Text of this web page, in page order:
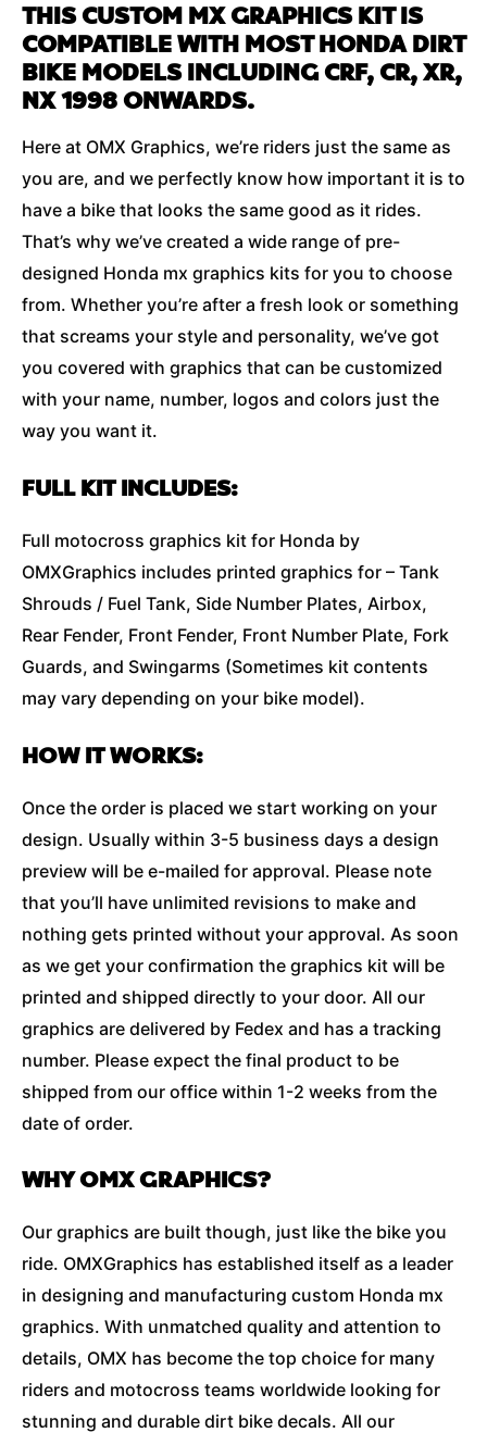
THIS CUSTOM MX GRAPHICS KIT IS
COMPATIBLE WITH MOST HONDA DIRT
BIKE MODELS INCLUDING CRF, CR, XR,
NX 1998 ONWARDS.
Here at OMX Graphics, we’re riders just the same as
you are, and we perfectly know how important it is to
have a bike that looks the same good as it rides.
That’s why we’ve created a wide range of pre-
designed Honda mx graphics kits for you to choose
from. Whether you’re after a fresh look or something
that screams your style and personality, we’ve got
you covered with graphics that can be customized
with your name, number, logos and colors just the
way you want it.
FULL KIT INCLUDES:
Full motocross graphics kit for Honda by
OMXGraphics includes printed graphics for – Tank
Shrouds / Fuel Tank, Side Number Plates, Airbox,
Rear Fender, Front Fender, Front Number Plate, Fork
Guards, and Swingarms (Sometimes kit contents
may vary depending on your bike model).
HOW IT WORKS:
Once the order is placed we start working on your
design. Usually within 3-5 business days a design
preview will be e-mailed for approval. Please note
that you’ll have unlimited revisions to make and
nothing gets printed without your approval. As soon
as we get your confirmation the graphics kit will be
printed and shipped directly to your door. All our
graphics are delivered by Fedex and has a tracking
number. Please expect the final product to be
shipped from our office within 1-2 weeks from the
date of order.
WHY OMX GRAPHICS?
Our graphics are built though, just like the bike you
ride. OMXGraphics has established itself as a leader
in designing and manufacturing custom Honda mx
graphics. With unmatched quality and attention to
details, OMX has become the top choice for many
riders and motocross teams worldwide looking for
stunning and durable dirt bike decals. All our